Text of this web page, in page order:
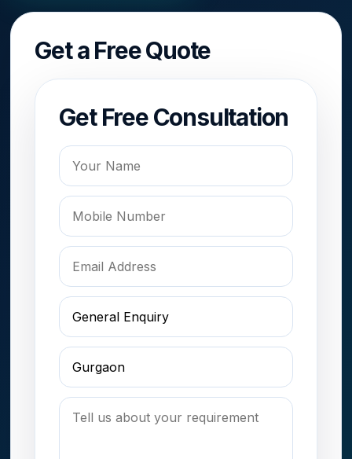
Get a Free Quote
Get Free Consultation